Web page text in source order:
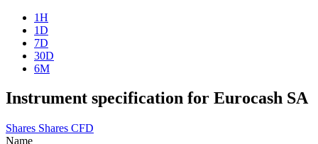
1H
1D
7D
30D
6M
Instrument specification for Eurocash SA
Shares Shares CFD
Name